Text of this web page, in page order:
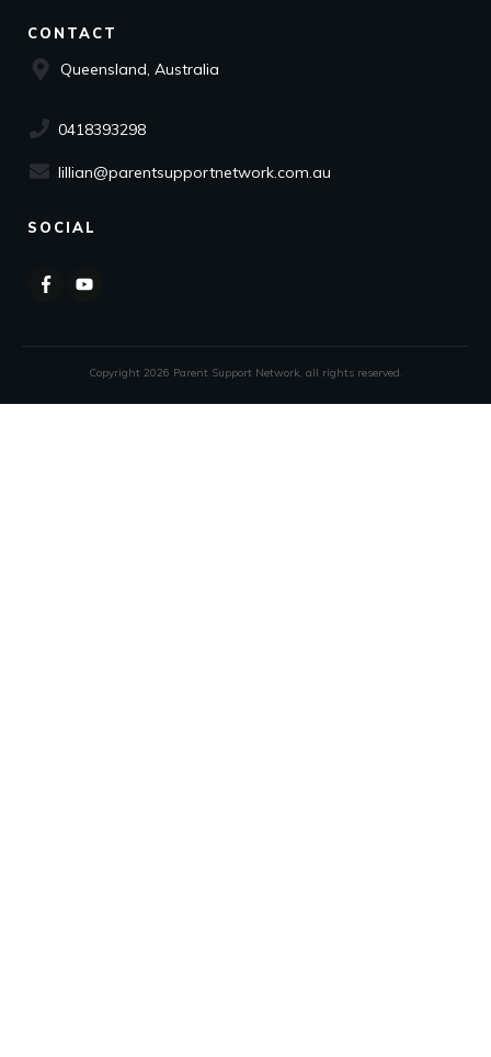
CONTACT
Queensland, Australia
0418393298
lillian@parentsupportnetwork.com.au
SOCIAL
Copyright 2026 Parent Support Network, all rights reserved.